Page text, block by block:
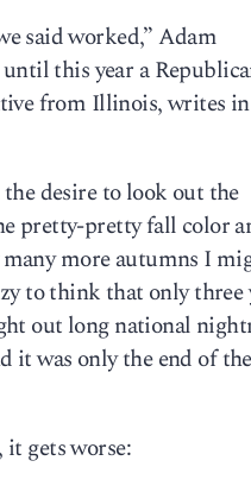
said worked,” Adam
this year a
from Illinois, writes
desire to look out the
pretty-pretty fall color
more autumns I
to think that only three
out long national
it was only the end of the
gets worse: